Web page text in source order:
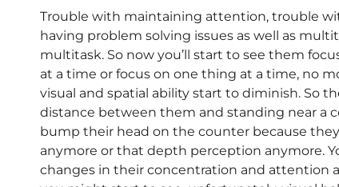
Trouble with maintaining attention, trouble
having problem solving issues as well as
multitask. So now you’ll start to see them
at a time or focus on one thing at a time, no
visual and spatial ability start to diminish. So
distance between them and standing near a
bump their head on the counter because
anymore or that depth perception anymore.
changes in their concentration and attention